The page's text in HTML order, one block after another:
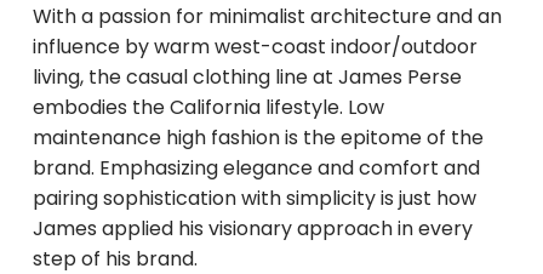
With a passion for minimalist architecture and an
influence by warm west-coast indoor/outdoor
living, the casual clothing line at James Perse
embodies the California lifestyle. Low
maintenance high fashion is the epitome of the
brand. Emphasizing elegance and comfort and
pairing sophistication with simplicity is just how
James applied his visionary approach in every
step of his brand.